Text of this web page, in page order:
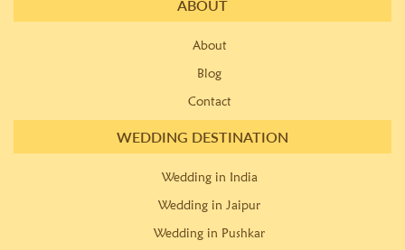
ABOUT
About
Blog
Contact
WEDDING DESTINATION
Wedding in India
Wedding in Jaipur
Wedding in Pushkar